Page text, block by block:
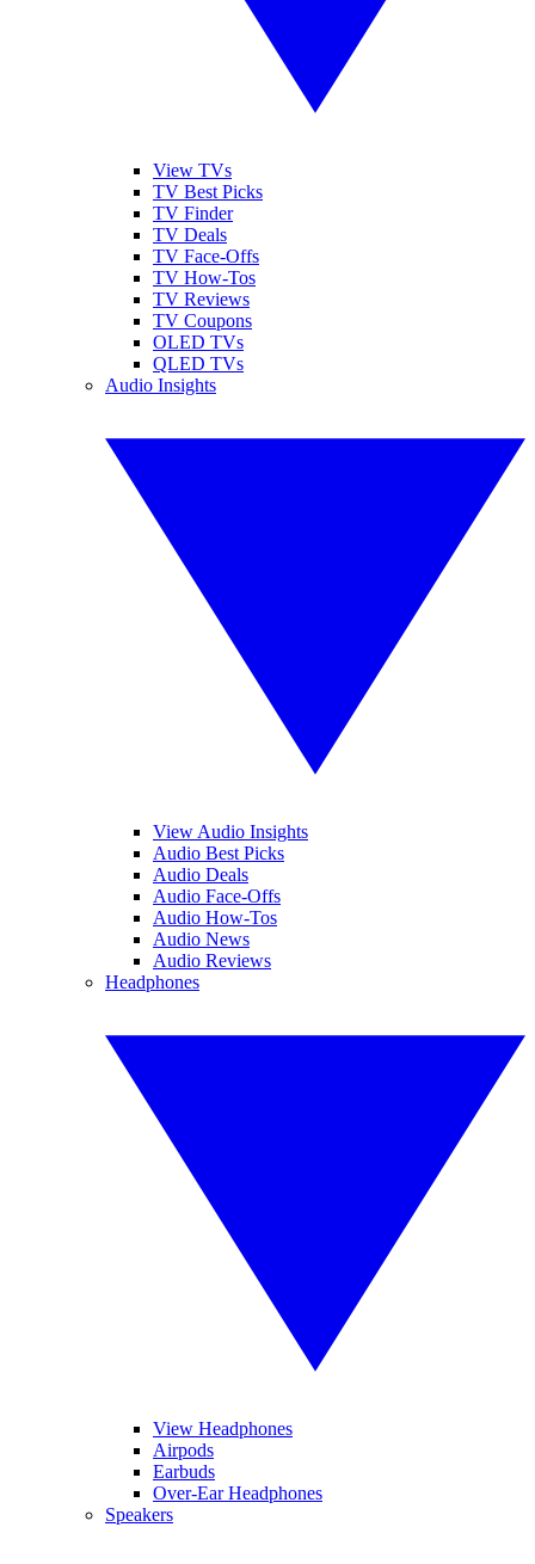
View TVs
TV Best Picks
TV Finder
TV Deals
TV Face-Offs
TV How-Tos
TV Reviews
TV Coupons
OLED TVs
QLED TVs
Audio Insights
View Audio Insights
Audio Best Picks
Audio Deals
Audio Face-Offs
Audio How-Tos
Audio News
Audio Reviews
Headphones
View Headphones
Airpods
Earbuds
Over-Ear Headphones
Speakers